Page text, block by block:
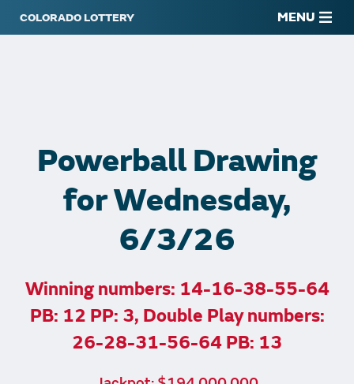
MENU
Powerball Drawing
for Wednesday,
6/3/26
Winning numbers: 14-16-38-55-64
PB: 12 PP: 3, Double Play numbers:
26-28-31-56-64 PB: 13